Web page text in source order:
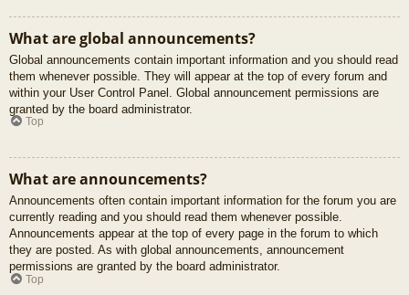
What are global announcements?
Global announcements contain important information and you should read
them whenever possible. They will appear at the top of every forum and
within your User Control Panel. Global announcement permissions are
granted by the board administrator.
Top
What are announcements?
Announcements often contain important information for the forum you are
currently reading and you should read them whenever possible.
Announcements appear at the top of every page in the forum to which
they are posted. As with global announcements, announcement
permissions are granted by the board administrator.
Top